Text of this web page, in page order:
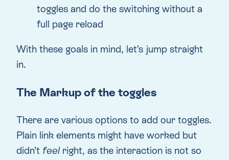
toggles and do the switching without a
full page reload
With these goals in mind, let’s jump straight
in.
The Markup of the toggles
There are various options to add our toggles.
Plain link elements might have worked but
didn’t feelright, as the interaction is not so